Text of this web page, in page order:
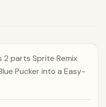
2 parts Sprite Remix
Pucker into a Easy-